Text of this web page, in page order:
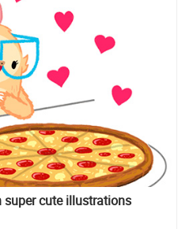
cute illustrations